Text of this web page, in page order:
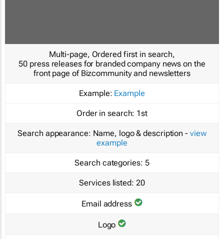
Multi-page, Ordered first in search,
50 press releases for branded company news on the
front page of Bizcommunity and newsletters
Example: Example
Order in search: 1st
Search appearance: Name, logo & description - view
example
Search categories: 5
Services listed: 20
Email address
Logo